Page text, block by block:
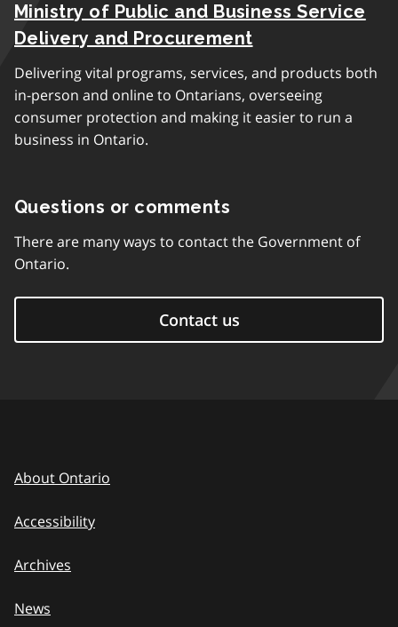
Ministry of Public and Business Service
Delivery and Procurement
Delivering vital programs, services, and products both
in-person and online to Ontarians, overseeing
consumer protection and making it easier to run a
business in Ontario.
Questions or comments
There are many ways to contact the Government of
Ontario.
Contact us
About Ontario
Accessibility
Archives
News